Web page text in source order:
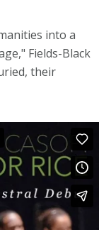
into a
Fields-Black
their